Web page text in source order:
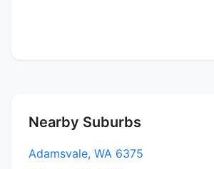
Nearby Suburbs
Adamsvale, WA 6375